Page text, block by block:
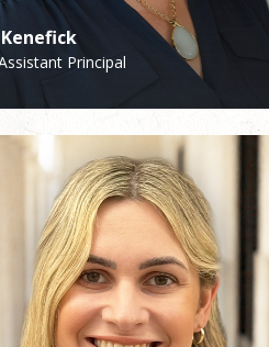
Principal
of Music